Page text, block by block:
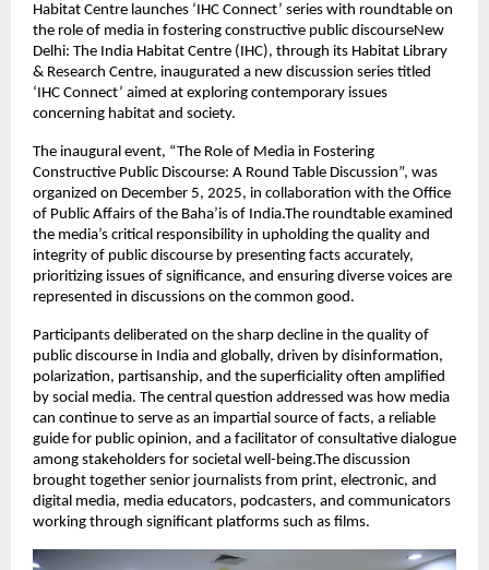
Habitat Centre launches ‘IHC Connect’ series with roundtable on
the role of media in fostering constructive public discourseNew
Delhi: The India Habitat Centre (IHC), through its Habitat Library
& Research Centre, inaugurated a new discussion series titled
‘IHC Connect’ aimed at exploring contemporary issues
concerning habitat and society.
The inaugural event, “The Role of Media in Fostering
Constructive Public Discourse: A Round Table Discussion”, was
organized on December 5, 2025, in collaboration with the Office
of Public Affairs of the Baha’is of India.The roundtable examined
the media’s critical responsibility in upholding the quality and
integrity of public discourse by presenting facts accurately,
prioritizing issues of significance, and ensuring diverse voices are
represented in discussions on the common good.
Participants deliberated on the sharp decline in the quality of
public discourse in India and globally, driven by disinformation,
polarization, partisanship, and the superficiality often amplified
by social media. The central question addressed was how media
can continue to serve as an impartial source of facts, a reliable
guide for public opinion, and a facilitator of consultative dialogue
among stakeholders for societal well-being.The discussion
brought together senior journalists from print, electronic, and
digital media, media educators, podcasters, and communicators
working through significant platforms such as films.